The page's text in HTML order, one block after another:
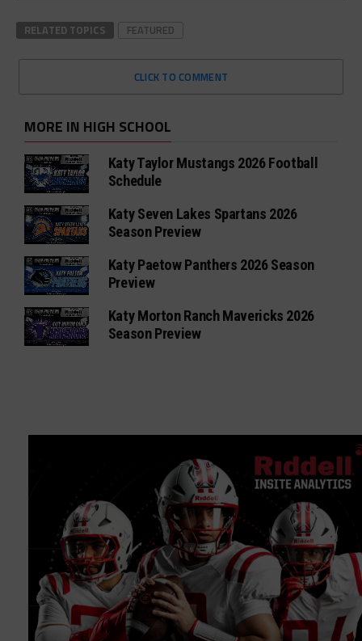
RELATED TOPICS FEATURED
CLICK TO COMMENT
MORE IN HIGH SCHOOL
Katy Taylor Mustangs 2026 Football
Schedule
Katy Seven Lakes Spartans 2026
Season Preview
Katy Paetow Panthers 2026 Season
Preview
Katy Morton Ranch Mavericks 2026
Season Preview